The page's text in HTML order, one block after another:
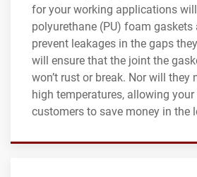
for your working applications
polyurethane (PU) foam gaskets
prevent leakages in the gaps
will ensure that the joint the
won’t rust or break. Nor will
high temperatures, allowing
customers to save money in the